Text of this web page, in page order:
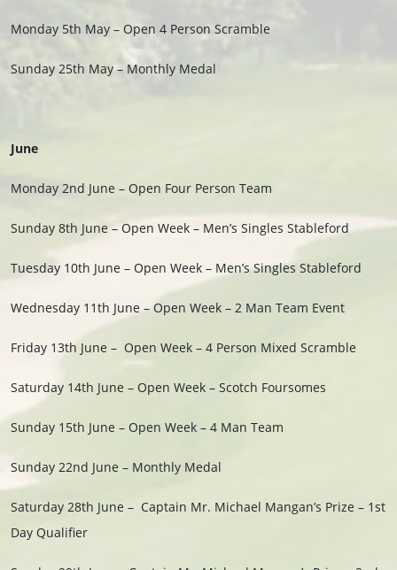
Monday 5th May – Open 4 Person Scramble
Sunday 25th May – Monthly Medal
June
Monday 2nd June – Open Four Person Team
Sunday 8th June – Open Week – Men’s Singles Stableford
Tuesday 10th June – Open Week – Men’s Singles Stableford
Wednesday 11th June – Open Week – 2 Man Team Event
Friday 13th June – Open Week – 4 Person Mixed Scramble
Saturday 14th June – Open Week – Scotch Foursomes
Sunday 15th June – Open Week – 4 Man Team
Sunday 22nd June – Monthly Medal
Saturday 28th June – Captain Mr. Michael Mangan’s Prize – 1st
Day Qualifier